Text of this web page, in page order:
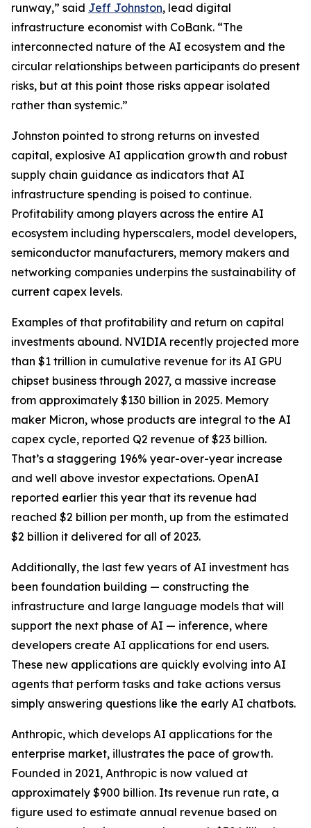
runway,” said Jeff Johnston, lead digital
infrastructure economist with CoBank. “The
interconnected nature of the AI ecosystem and the
circular relationships between participants do present
risks, but at this point those risks appear isolated
rather than systemic.”
Johnston pointed to strong returns on invested
capital, explosive AI application growth and robust
supply chain guidance as indicators that AI
infrastructure spending is poised to continue.
Profitability among players across the entire AI
ecosystem including hyperscalers, model developers,
semiconductor manufacturers, memory makers and
networking companies underpins the sustainability of
current capex levels.
Examples of that profitability and return on capital
investments abound. NVIDIA recently projected more
than $1 trillion in cumulative revenue for its AI GPU
chipset business through 2027, a massive increase
from approximately $130 billion in 2025. Memory
maker Micron, whose products are integral to the AI
capex cycle, reported Q2 revenue of $23 billion.
That’s a staggering 196% year-over-year increase
and well above investor expectations. OpenAI
reported earlier this year that its revenue had
reached $2 billion per month, up from the estimated
$2 billion it delivered for all of 2023.
Additionally, the last few years of AI investment has
been foundation building — constructing the
infrastructure and large language models that will
support the next phase of AI — inference, where
developers create AI applications for end users.
These new applications are quickly evolving into AI
agents that perform tasks and take actions versus
simply answering questions like the early AI chatbots.
Anthropic, which develops AI applications for the
enterprise market, illustrates the pace of growth.
Founded in 2021, Anthropic is now valued at
approximately $900 billion. Its revenue run rate, a
figure used to estimate annual revenue based on